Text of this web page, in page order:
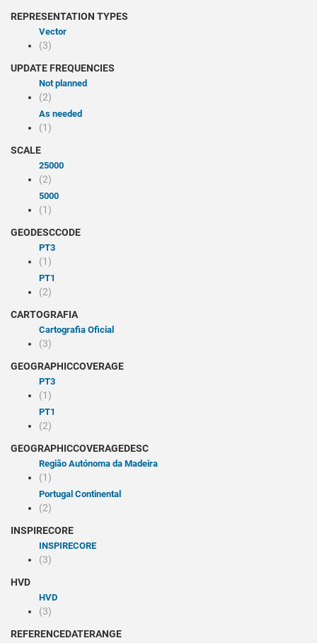
REPRESENTATION TYPES
Vector
(3)
UPDATE FREQUENCIES
Not planned
(2)
As needed
(1)
SCALE
25000
(2)
5000
(1)
GEODESCCODE
PT3
(1)
PT1
(2)
CARTOGRAFIA
Cartografia Oficial
(3)
GEOGRAPHICCOVERAGE
PT3
(1)
PT1
(2)
GEOGRAPHICCOVERAGEDESC
Região Autónoma da Madeira
(1)
Portugal Continental
(2)
INSPIRECORE
INSPIRECORE
(3)
HVD
HVD
(3)
REFERENCEDATERANGE